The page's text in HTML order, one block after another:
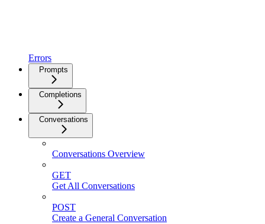
Errors
Prompts
Completions
Conversations
Conversations Overview
GET
Get All Conversations
POST
Create a General Conversation